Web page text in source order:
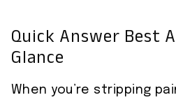
Quick Answer Best
Glance
When you’re stripping